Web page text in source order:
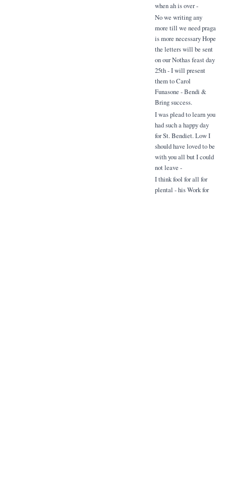
when ah is over -
No we writing any
more till we need praga
is more necessary Hope
the letters will be sent
on our Nothas feast day
25th - I will present
them to Carol
Funasone - Bendi &
Bring success.
I was plead to learn you
had such a happy day
for St. Bendiet. Low I
should have loved to be
with you all but I could
not leave -
I think fool for all for
plental - his Work for